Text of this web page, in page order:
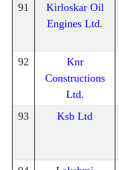
91
Kirloskar Oil
Engines Ltd.
92
Knr
Constructions
Ltd.
93 Ksb Ltd